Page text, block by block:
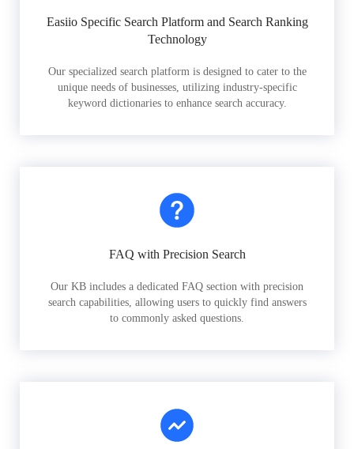
Easiio Specific Search Platform and Search Ranking
Technology
Our specialized search platform is designed to cater to the
unique needs of businesses, utilizing industry-specific
keyword dictionaries to enhance search accuracy.
FAQ with Precision Search
Our KB includes a dedicated FAQ section with precision
search capabilities, allowing users to quickly find answers
to commonly asked questions.